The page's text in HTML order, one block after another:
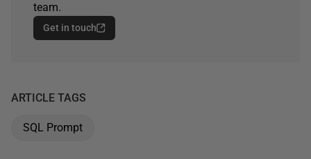
team.
Get in touch
ARTICLE TAGS
SQL Prompt